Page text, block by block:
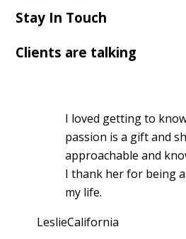
Stay In Touch
Clients are talking
I loved getting to
passion is a gift and
approachable and
I thank her for being
my life.
LeslieCalifornia